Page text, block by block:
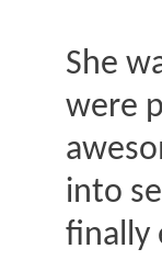
She
were
into
finally